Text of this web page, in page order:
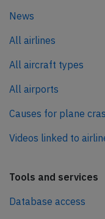
News
All airlines
All aircraft types
All airports
Causes for plane
Videos linked to
Tools and services
Database access